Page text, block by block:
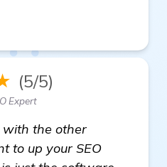
(5/5)
Expert
with the other
to up your SEO